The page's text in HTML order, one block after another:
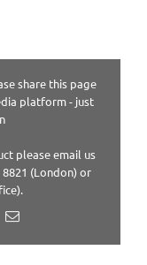
share this page
platform - just
please email us
(London) or
Email